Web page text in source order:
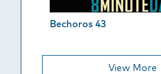
Bechoros 43
View More